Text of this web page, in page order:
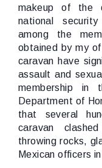
makeup of the
national
among the
obtained by my
caravan have
assault and
membership in
Department of
that several
caravan
throwing rocks,
Mexican officers